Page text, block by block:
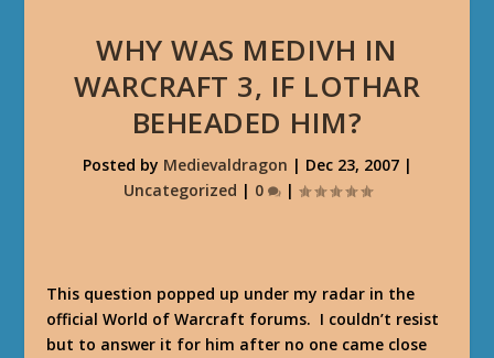
WHY WAS MEDIVH IN
WARCRAFT 3, IF LOTHAR
BEHEADED HIM?
Posted by Medievaldragon | Dec 23, 2007|
Uncategorized | 0 |
This question popped up under my radar in the
official World of Warcraft forums. I couldn’t resist
but to answer it for him after no one came close